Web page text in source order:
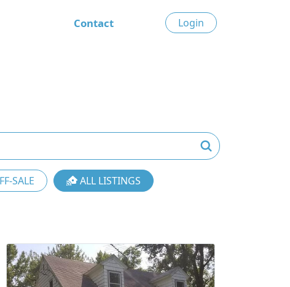
Contact Login
SALE ALL LISTINGS